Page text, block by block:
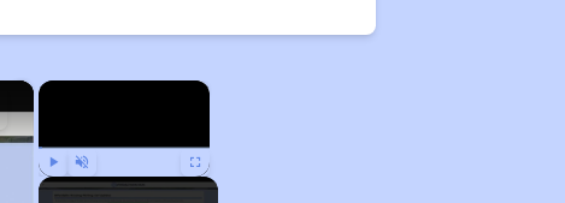
×
Play Unmute Fullscreen
×